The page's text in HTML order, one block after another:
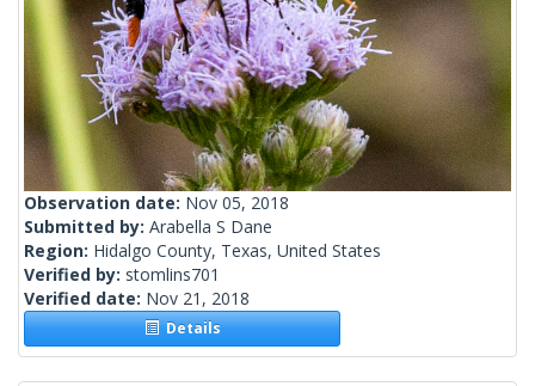
Observation date: Nov 05, 2018
Submitted by: Arabella S Dane
Region: Hidalgo County, Texas, United States
Verified by: stomlins701
Verified date: Nov 21, 2018
Details